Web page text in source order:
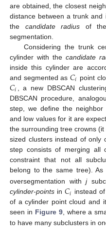
are obtained, the closest
distance between a trunk
the candidate radius of
segmentation.
Considering the trunk
cylinder with the candidate
inside this cylinder are
and segmented as 𝐶𝑖 point
𝐶𝑖
, a new DBSCAN
DBSCAN procedure,
step, we define the neighbor
and low values for it are
the surrounding tree crowns
sized clusters instead of only
step consists of merging all
constraint that not all
belong to the same tree).
oversegmentation with j
cylinder-points in 𝐶𝑖 instead
of a cylinder point cloud and
seen in Figure 9, where a
to have many subclusters in